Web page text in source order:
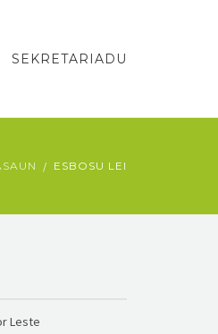
SEKRETARIADU
ESBOSU LEI
Leste